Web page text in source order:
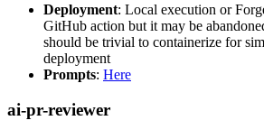
Deployment: Local execution or
GitHub action but it may be
should be trivial to containerize for
deployment
Prompts: Here
ai-pr-reviewer